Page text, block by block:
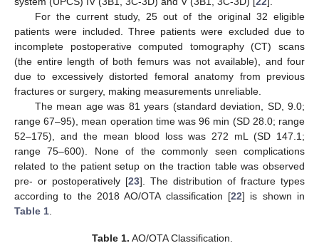
For the current study, 25 out of the original 32 eligible
patients were included. Three patients were excluded due to
incomplete postoperative computed tomography (CT) scans
(the entire length of both femurs was not available), and four
due to excessively distorted femoral anatomy from previous
fractures or surgery, making measurements unreliable.
The mean age was 81 years (standard deviation, SD, 9.0;
range 67–95), mean operation time was 96 min (SD 28.0; range
52–175), and the mean blood loss was 272 mL (SD 147.1;
range 75–600). None of the commonly seen complications
related to the patient setup on the traction table was observed
pre- or postoperatively [23]. The distribution of fracture types
according to the 2018 AO/OTA classification [22] is shown in
Table 1
Table 1. AO/OTA Classification.